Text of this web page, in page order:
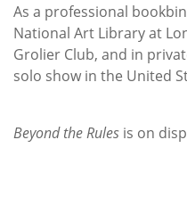
As a professional
National Art Library at
Grolier Club, and in
solo show in the United
Beyond the Rules is on